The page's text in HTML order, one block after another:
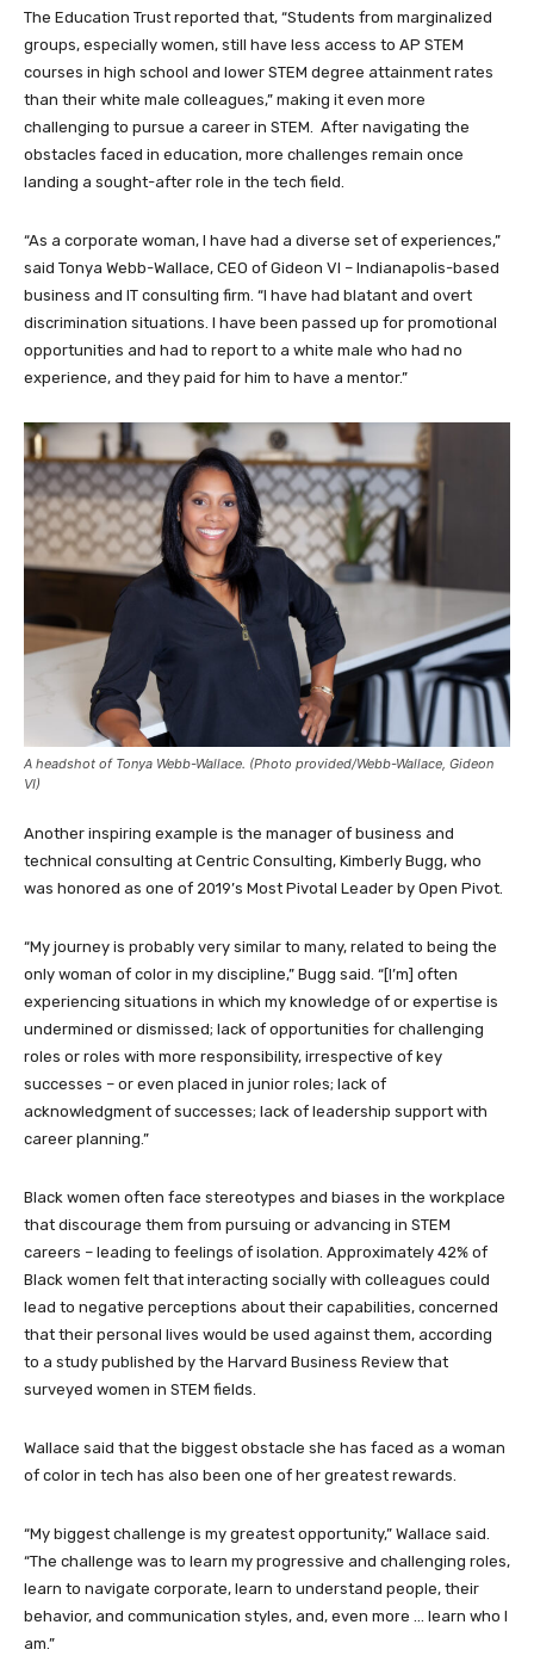
The Education Trust reported that, “Students from marginalized
groups, especially women, still have less access to AP STEM
courses in high school and lower STEM degree attainment rates
than their white male colleagues,” making it even more
challenging to pursue a career in STEM. After navigating the
obstacles faced in education, more challenges remain once
landing a sought-after role in the tech field.
“As a corporate woman, I have had a diverse set of experiences,”
said Tonya Webb-Wallace, CEO of Gideon VI – Indianapolis-based
business and IT consulting firm. “I have had blatant and overt
discrimination situations. I have been passed up for promotional
opportunities and had to report to a white male who had no
experience, and they paid for him to have a mentor.”
A headshot of Tonya Webb-Wallace. (Photo provided/Webb-Wallace, Gideon
VI)
Another inspiring example is the manager of business and
technical consulting at Centric Consulting, Kimberly Bugg, who
was honored as one of 2019’s Most Pivotal Leader by Open Pivot.
“My journey is probably very similar to many, related to being the
only woman of color in my discipline,” Bugg said. “[I’m] often
experiencing situations in which my knowledge of or expertise is
undermined or dismissed; lack of opportunities for challenging
roles or roles with more responsibility, irrespective of key
successes – or even placed in junior roles; lack of
acknowledgment of successes; lack of leadership support with
career planning.”
Black women often face stereotypes and biases in the workplace
that discourage them from pursuing or advancing in STEM
careers – leading to feelings of isolation. Approximately 42% of
Black women felt that interacting socially with colleagues could
lead to negative perceptions about their capabilities, concerned
that their personal lives would be used against them, according
to a study published by the Harvard Business Review that
surveyed women in STEM fields.
Wallace said that the biggest obstacle she has faced as a woman
of color in tech has also been one of her greatest rewards.
“My biggest challenge is my greatest opportunity,” Wallace said.
“The challenge was to learn my progressive and challenging roles,
learn to navigate corporate, learn to understand people, their
behavior, and communication styles, and, even more … learn who I
am.”